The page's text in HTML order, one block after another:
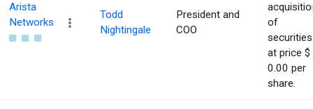
Arista
Networks
Todd
Nightingale
President and
COO
of
securities
at price $
0.00 per
share.